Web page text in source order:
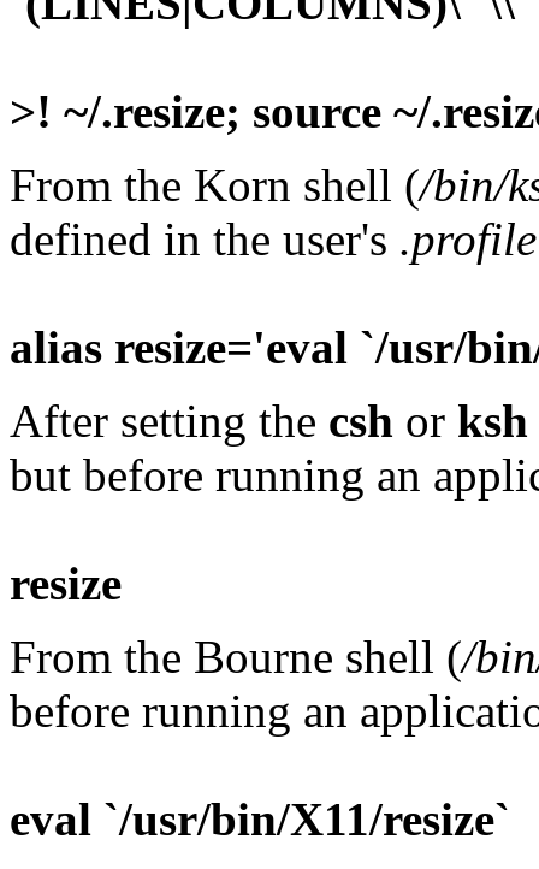
>! ~/.resize; source ~/
From the Korn shell (/bin/
defined in the user's .profile
alias resize='eval `/usr/
After setting the csh or ksh
but before running an
resize
From the Bourne shell (/
before running an
eval `/usr/bin/X11/resize`